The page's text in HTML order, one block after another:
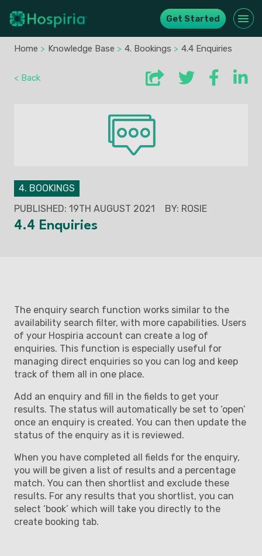
Get Started
Home > Knowledge Base > 4. Bookings > 4.4 Enquiries
< Back
4. BOOKINGS
PUBLISHED: 19TH AUGUST 2021
BY: ROSIE
4.4 Enquiries
The enquiry search function works similar to the
availability search filter, with more capabilities. Users
of your Hospiria account can create a log of
enquiries. This function is especially useful for
managing direct enquiries so you can log and keep
track of them all in one place.
Add an enquiry and fill in the fields to get your
results. The status will automatically be set to ‘open’
once an enquiry is created. You can then update the
status of the enquiry as it is reviewed.
When you have completed all fields for the enquiry,
you will be given a list of results and a percentage
match. You can then shortlist and exclude these
results. For any results that you shortlist, you can
select ‘book’ which will take you directly to the
create booking tab.